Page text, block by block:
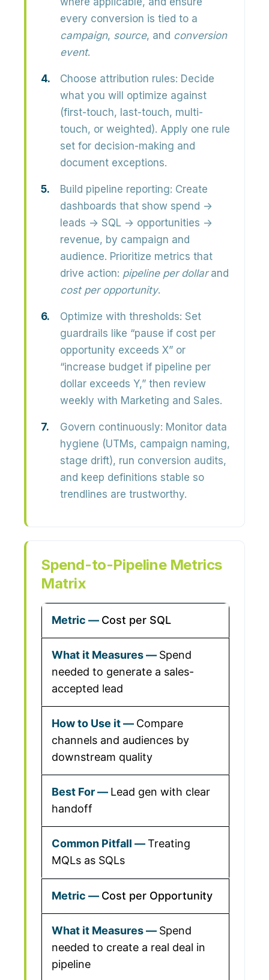
every conversion is tied to a
campaign, source, and conversion
event.
Choose attribution rules: Decide
what you will optimize against
(first-touch, last-touch, multi-
touch, or weighted). Apply one rule
set for decision-making and
document exceptions.
Build pipeline reporting: Create
dashboards that show spend →
leads → SQL → opportunities →
revenue, by campaign and
audience. Prioritize metrics that
drive action: pipeline per dollarand
cost per opportunity.
Optimize with thresholds: Set
guardrails like “pause if cost per
opportunity exceeds X” or
“increase budget if pipeline per
dollar exceeds Y,” then review
weekly with Marketing and Sales.
Govern continuously: Monitor data
hygiene (UTMs, campaign naming,
stage drift), run conversion audits,
and keep definitions stable so
trendlines are trustworthy.
Spend-to-Pipeline Metrics
Matrix
Cost per SQL
Spend
needed to generate a sales-
accepted lead
Compare
channels and audiences by
downstream quality
Lead gen with clear
handoff
Treating
MQLs as SQLs
Cost per Opportunity
Spend
needed to create a real deal in
pipeline